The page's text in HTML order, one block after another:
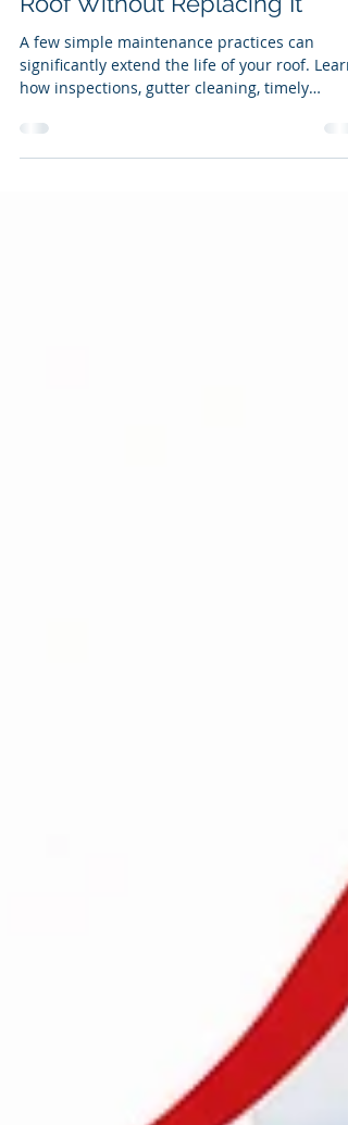
How to Extend the Life of Your
Roof Without Replacing It
A few simple maintenance practices can
how inspections, gutter cleaning, timely
repairs, and proper ventilation help protect